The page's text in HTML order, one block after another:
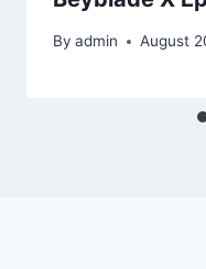
By admin August